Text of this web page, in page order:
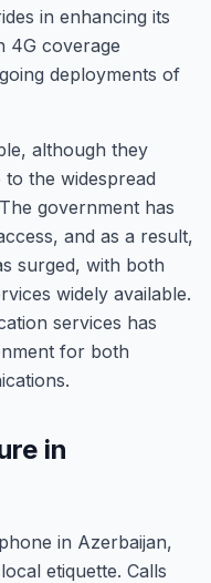
in enhancing its
4G coverage
deployments of
although they
the widespread
government has
and as a result,
surged, with both
widely available.
services has
for both
in
in Azerbaijan,
etiquette. Calls